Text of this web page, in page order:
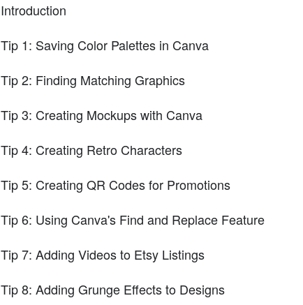
Introduction
Tip 1: Saving Color Palettes in Canva
Tip 2: Finding Matching Graphics
Tip 3: Creating Mockups with Canva
Tip 4: Creating Retro Characters
Tip 5: Creating QR Codes for Promotions
Tip 6: Using Canva's Find and Replace Feature
Tip 7: Adding Videos to Etsy Listings
Tip 8: Adding Grunge Effects to Designs